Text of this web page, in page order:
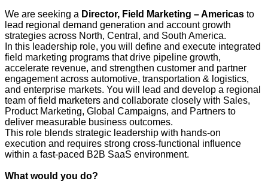
We are seeking a Director, Field Marketing – Americas to
lead regional demand generation and account growth
strategies across North, Central, and South America.
In this leadership role, you will define and execute integrated
field marketing programs that drive pipeline growth,
accelerate revenue, and strengthen customer and partner
engagement across automotive, transportation & logistics,
and enterprise markets. You will lead and develop a regional
team of field marketers and collaborate closely with Sales,
Product Marketing, Global Campaigns, and Partners to
deliver measurable business outcomes.
This role blends strategic leadership with hands‑on
execution and requires strong cross‑functional influence
within a fast‑paced B2B SaaS environment.
What would you do?